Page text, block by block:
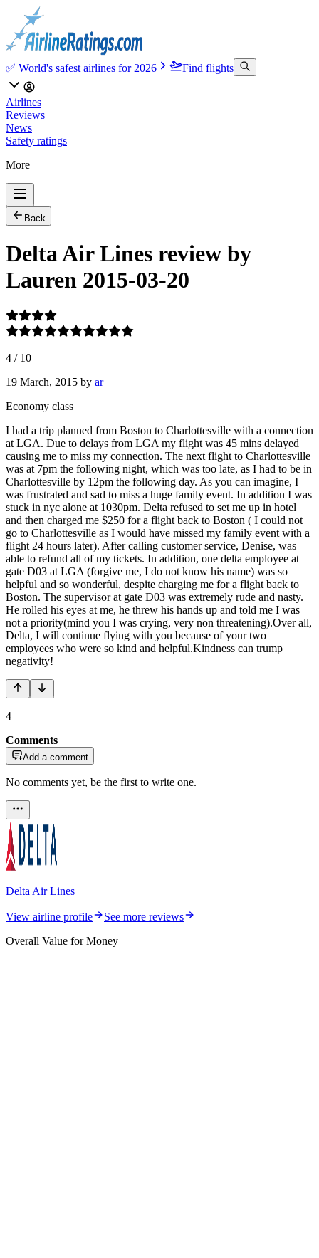
✅ World's safest airlines for 2026 Find flights
Airlines
Reviews
News
Safety ratings
More
Back
Delta Air Lines review by
Lauren 2015-03-20
4 / 10
19 March, 2015 by ar
Economy class
I had a trip planned from Boston to Charlottesville with a connection
at LGA. Due to delays from LGA my flight was 45 mins delayed
causing me to miss my connection. The next flight to Charlottesville
was at 7pm the following night, which was too late, as I had to be in
Charlottesville by 12pm the following day. As you can imagine, I
was frustrated and sad to miss a huge family event. In addition I was
stuck in nyc alone at 1030pm. Delta refused to set me up in hotel
and then charged me $250 for a flight back to Boston ( I could not
go to Charlottesville as I would have missed my family event with a
flight 24 hours later). After calling customer service, Denise, was
able to refund all of my tickets. In addition, one delta employee at
gate D03 at LGA (forgive me, I do not know his name) was so
helpful and so wonderful, despite charging me for a flight back to
Boston. The supervisor at gate D03 was extremely rude and nasty.
He rolled his eyes at me, he threw his hands up and told me I was
not a priority(mind you I was crying, very non threatening).Over all,
Delta, I will continue flying with you because of your two
employees who were so kind and helpful.Kindness can trump
negativity!
4
Comments
Add a comment
No comments yet, be the first to write one.
Delta Air Lines
View airline profile
See more reviews
Overall Value for Money